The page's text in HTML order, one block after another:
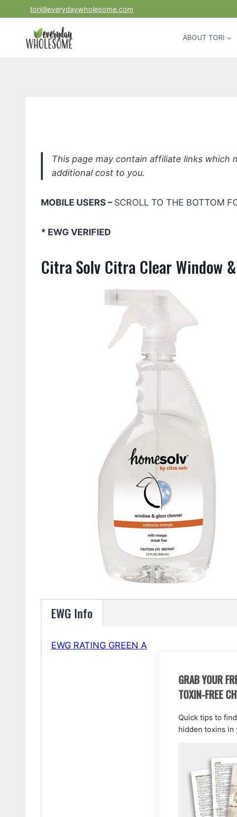
to
tori@everydaywholesome.com
ABOUT TORI
This page may contain affiliate links which
additional cost to you.
MOBILE USERS – SCROLL TO THE BOTTOM
* EWG VERIFIED
Citra Solv Citra Clear Window
EWG Info
EWG RATING GREEN A
GRAB YOUR
TOXIN-FREE
Quick tips to
hidden toxins in